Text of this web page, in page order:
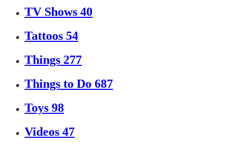
TV Shows 40
Tattoos 54
Things 277
Things to Do 687
Toys 98
Videos 47